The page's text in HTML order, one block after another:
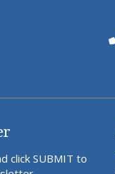
click SUBMIT to